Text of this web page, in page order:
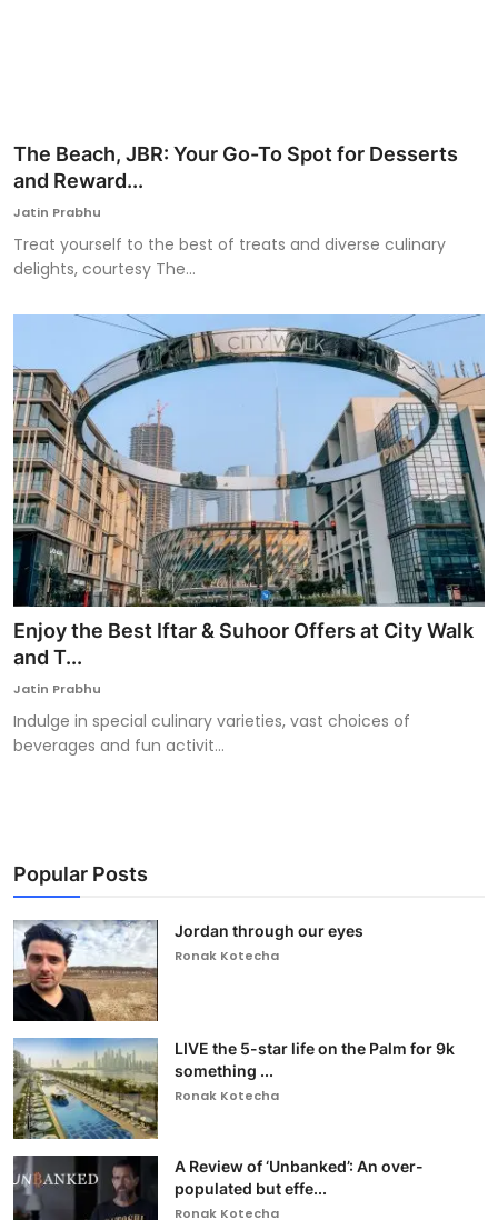
The Beach, JBR: Your Go-To Spot for Desserts
and Reward...
Jatin Prabhu
Treat yourself to the best of treats and diverse culinary
delights, courtesy The...
Enjoy the Best Iftar & Suhoor Offers at City Walk
and T...
Jatin Prabhu
Indulge in special culinary varieties, vast choices of
beverages and fun activit...
Popular Posts
Jordan through our eyes
Ronak Kotecha
LIVE the 5-star life on the Palm for 9k
something ...
Ronak Kotecha
A Review of ‘Unbanked’: An over-
populated but effe...
Ronak Kotecha